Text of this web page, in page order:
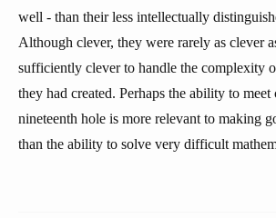
well - than their less intellectually
Although clever, they were rarely as clever
sufficiently clever to handle the complexity
they had created. Perhaps the ability to meet
nineteenth hole is more relevant to making
than the ability to solve very difficult